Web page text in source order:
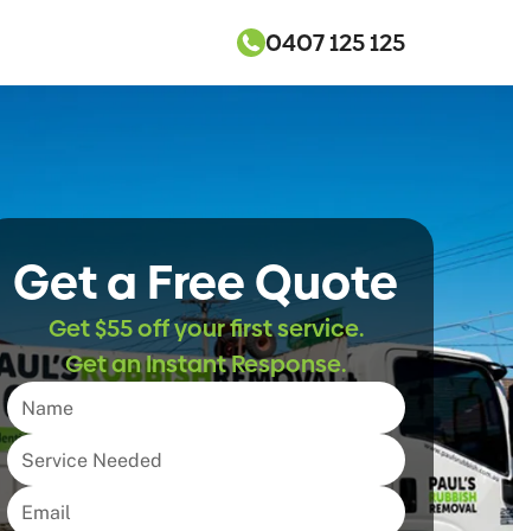
0407 125 125
Get a Free Quote
Get $55 off your first service.
Get an Instant Response.